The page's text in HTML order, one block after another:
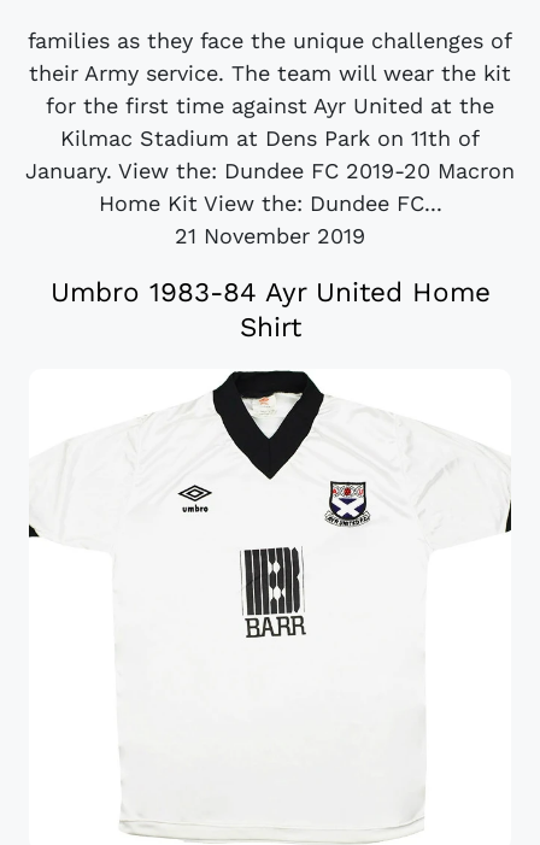
families as they face the unique challenges of
their Army service. The team will wear the kit
for the first time against Ayr United at the
Kilmac Stadium at Dens Park on 11th of
January. View the: Dundee FC 2019-20 Macron
Home Kit View the: Dundee FC...
21 November 2019
Umbro 1983-84 Ayr United Home
Shirt